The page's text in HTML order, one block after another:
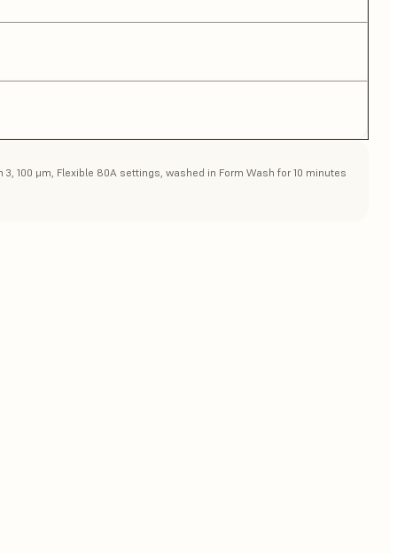
100 μm, Flexible 80A settings, washed in Form Wash for 10 minutes